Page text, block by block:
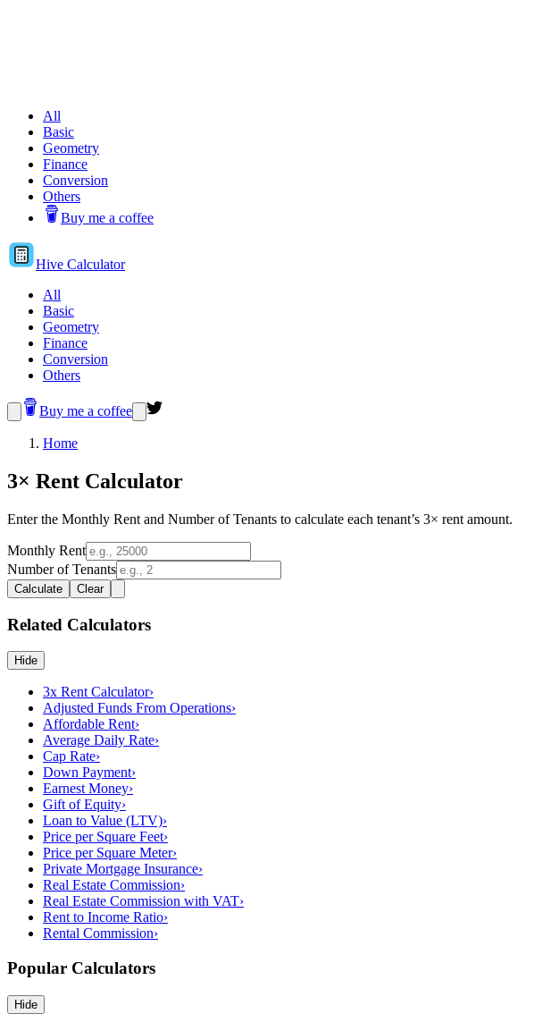
All
Basic
Geometry
Finance
Conversion
Others
Buy me a coffee
Hive Calculator
All
Basic
Geometry
Finance
Conversion
Others
Buy me a coffee
Home
3× Rent Calculator
Enter the Monthly Rent and Number of Tenants to calculate each tenant’s 3× rent amount.
Monthly Rent
Number of Tenants
Calculate Clear
Related Calculators
Hide
3x Rent Calculator›
Adjusted Funds From Operations›
Affordable Rent›
Average Daily Rate›
Cap Rate›
Down Payment›
Earnest Money›
Gift of Equity›
Loan to Value (LTV)›
Price per Square Feet›
Price per Square Meter›
Private Mortgage Insurance›
Real Estate Commission›
Real Estate Commission with VAT›
Rent to Income Ratio›
Rental Commission›
Popular Calculators
Hide